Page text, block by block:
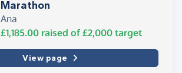
Marathon
Ana
£1,185.00 raised of £2,000 target
View page